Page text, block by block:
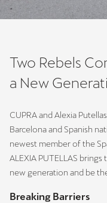
Two Rebels
a New
CUPRA and Alexia
Barcelona and Spanish
newest member of the
ALEXIA PUTELLAS
new generation and be
Breaking Barriers